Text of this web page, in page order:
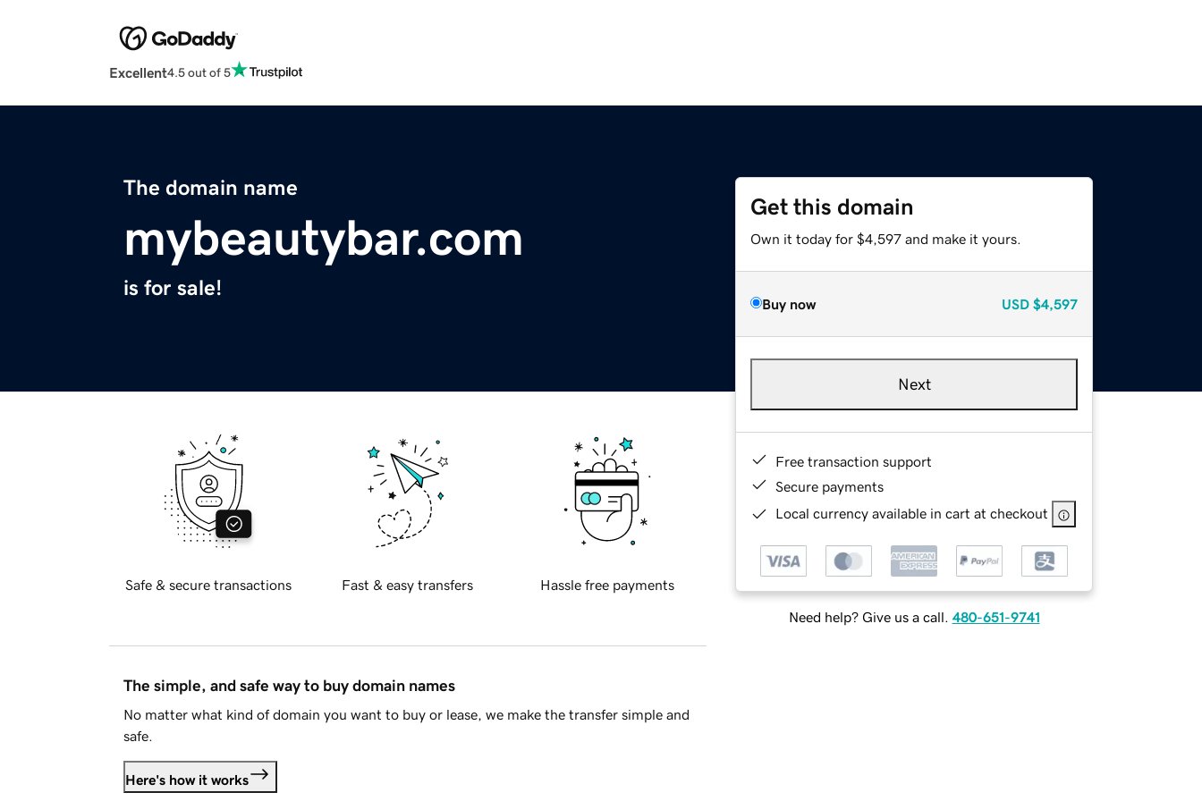
Excellent4.5 out of 5
The domain name
mybeautybar.com
is for sale!
Get this domain
Own it today for $4,597 and make it yours.
Buy now USD $4,597
Next
Free transaction support
Secure payments
Local currency available in cart at checkout
Need help? Give us a call. 480-651-9741
Safe & secure transactions Fast & easy transfers Hassle free payments
The simple, and safe way to buy domain names
No matter what kind of domain you want to buy or lease, we make the transfer simple and
safe.
Here's how it works